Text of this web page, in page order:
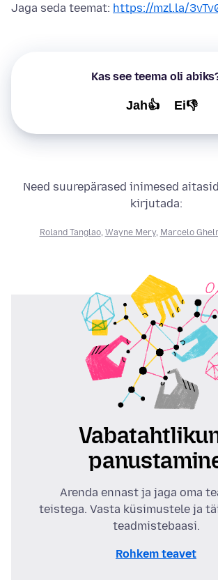
Jaga seda teemat: https://mzl.la/
Kas see teema oli
Jah👍 Ei👎
Need suurepärased inimesed
kirjutada:
Roland Tanglao, Wayne Mery, Marcelo
Arenda ennast ja jaga oma
teistega. Vasta küsimustele ja
teadmistebaasi.
Rohkem teavet